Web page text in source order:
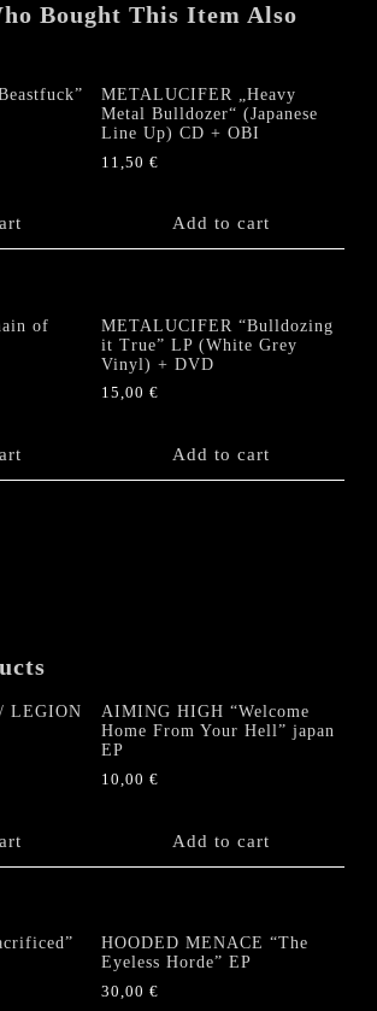
Bought This Item Also
METALUCIFER „Heavy
Metal Bulldozer“ (Japanese
Line Up) CD + OBI
11,50€
Add to cart
of
METALUCIFER “Bulldozing
it True” LP (White Grey
Vinyl) + DVD
15,00€
Add to cart
LEGION
AIMING HIGH “Welcome
Home From Your Hell” japan
EP
10,00€
Add to cart
HOODED MENACE “The
Eyeless Horde” EP
30,00€